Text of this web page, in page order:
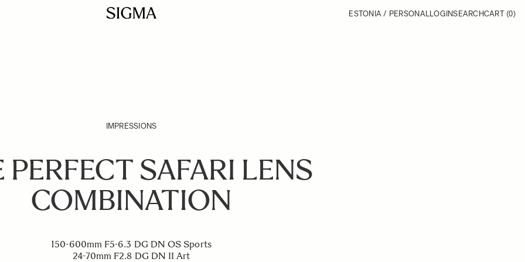
ESTONIA / PERSONALLOGINSEARCHCART (0)
IMPRESSIONS
PERFECT SAFARI LENS
COMBINATION
150-600mm F5-6.3 DG DN OS Sports
24-70mm F2.8 DG DN II Art